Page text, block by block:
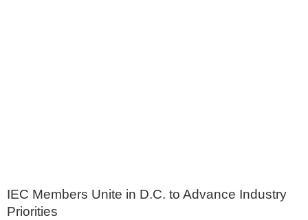
IEC Members Unite in D.C. to Advance Industry
Priorities